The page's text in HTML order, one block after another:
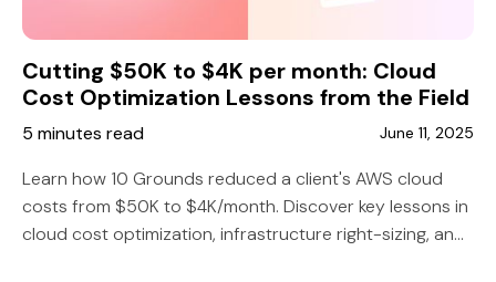
Cutting $50K to $4K per month: Cloud
Cost Optimization Lessons from the Field
5 minutes read June 11, 2025
Learn how 10 Grounds reduced a client's AWS cloud
costs from $50K to $4K/month. Discover key lessons in
cloud cost optimization, infrastructure right-sizing, and